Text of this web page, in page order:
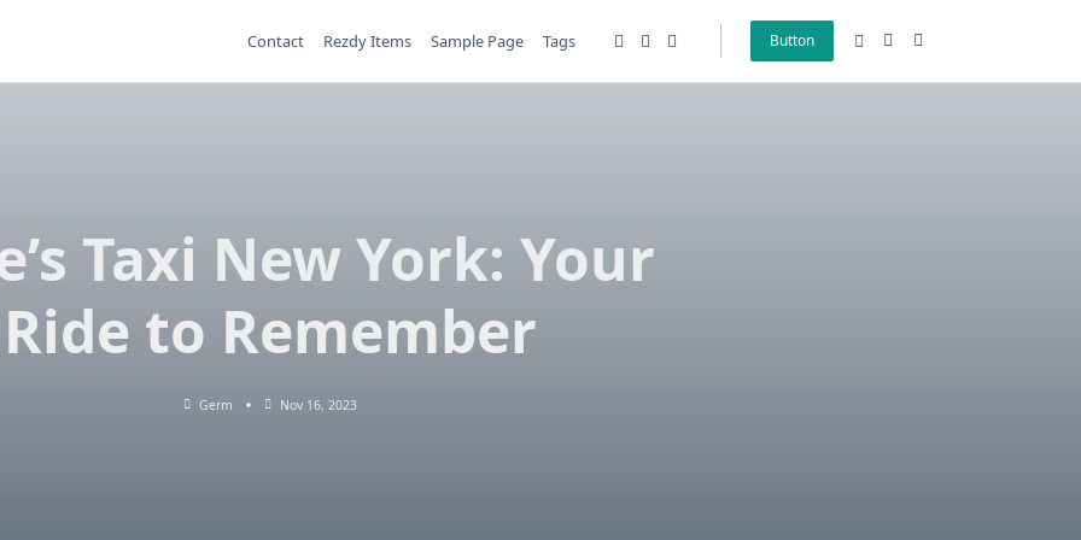
Contact Rezdy Items Sample Page Tags Button
Taxi New York: Your
Ride to Remember
Germ Nov 16, 2023